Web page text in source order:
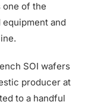
of the
and
SOI wafers
producer at
to a handful